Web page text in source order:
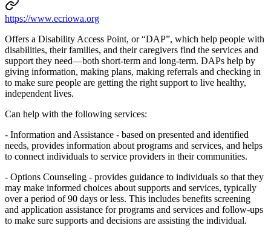
https://www.ecriowa.org
Offers a Disability Access Point, or “DAP”, which help people with
disabilities, their families, and their caregivers find the services and
support they need—both short-term and long-term. DAPs help by
giving information, making plans, making referrals and checking in
to make sure people are getting the right support to live healthy,
independent lives.
Can help with the following services:
- Information and Assistance - based on presented and identified
needs, provides information about programs and services, and helps
to connect individuals to service providers in their communities.
- Options Counseling - provides guidance to individuals so that they
may make informed choices about supports and services, typically
over a period of 90 days or less. This includes benefits screening
and application assistance for programs and services and follow-ups
to make sure supports and decisions are assisting the individual.